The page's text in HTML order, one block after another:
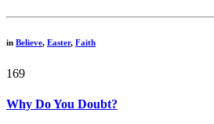
in Believe, Easter, Faith
169
Why Do You Doubt?